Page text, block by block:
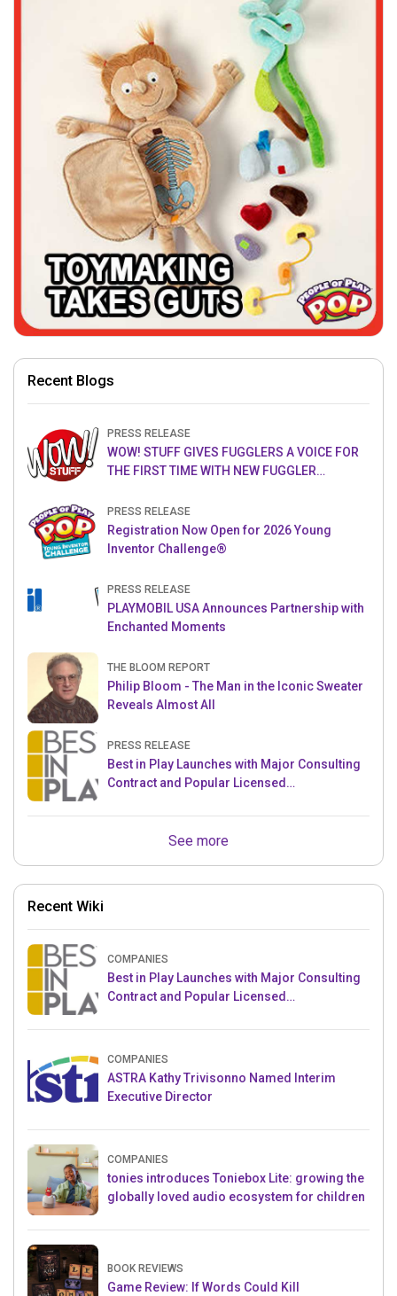
Recent Blogs
PRESS RELEASE
WOW! STUFF GIVES FUGGLERS A VOICE FOR
THE FIRST TIME WITH NEW FUGGLER
PRESS RELEASE
Registration Now Open for 2026 Young
Inventor Challenge®
PRESS RELEASE
PLAYMOBIL USA Announces Partnership with
Enchanted Moments
THE BLOOM REPORT
Philip Bloom - The Man in the Iconic Sweater
Reveals Almost All
PRESS RELEASE
Best in Play Launches with Major Consulting
Contract and Popular Licensed
See more
Recent Wiki
COMPANIES
Best in Play Launches with Major Consulting
Contract and Popular Licensed
COMPANIES
ASTRA Kathy Trivisonno Named Interim
Executive Director
COMPANIES
tonies introduces Toniebox Lite: growing the
globally loved audio ecosystem for children
BOOK REVIEWS
Game Review: If Words Could Kill